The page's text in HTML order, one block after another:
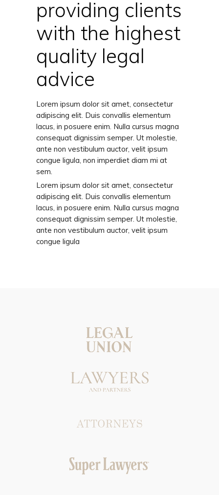
providing clients
with the highest
quality legal
advice
Lorem ipsum dolor sit amet, consectetur
adipiscing elit. Duis convallis elementum
lacus, in posuere enim. Nulla cursus magna
consequat dignissim semper. Ut molestie,
ante non vestibulum auctor, velit ipsum
congue ligula, non imperdiet diam mi at
sem.
Lorem ipsum dolor sit amet, consectetur
adipiscing elit. Duis convallis elementum
lacus, in posuere enim. Nulla cursus magna
consequat dignissim semper. Ut molestie,
ante non vestibulum auctor, velit ipsum
congue ligula